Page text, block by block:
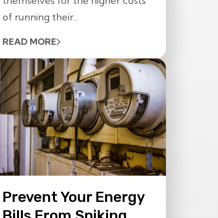
of running their...
READ MORE
Prevent Your Energy